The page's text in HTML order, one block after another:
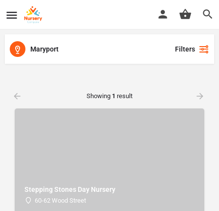
Maryport Filters
Showing 1 result
Stepping Stones Day Nursery
60-62 Wood Street